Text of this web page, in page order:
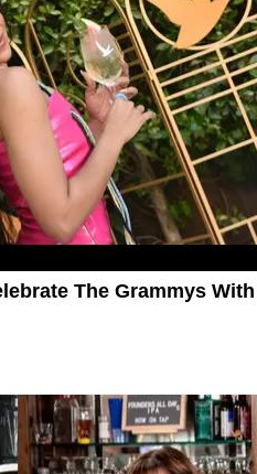
The Grammys With